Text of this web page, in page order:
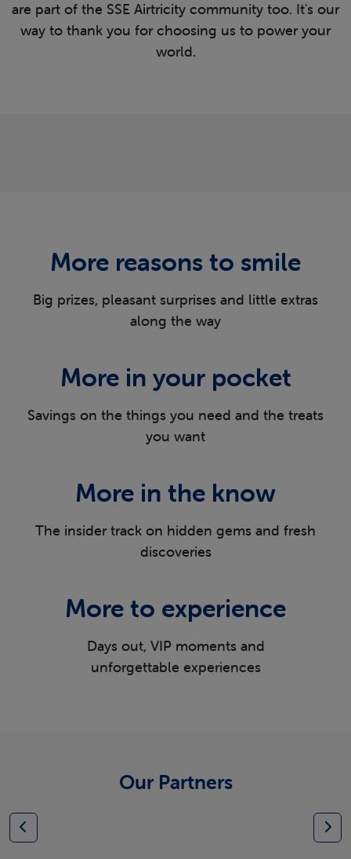
are part of the SSE Airtricity community too. It's our
way to thank you for choosing us to power your
world.
More reasons to smile
Big prizes, pleasant surprises and little extras
along the way
More in your pocket
Savings on the things you need and the treats
you want
More in the know
The insider track on hidden gems and fresh
discoveries
More to experience
Days out, VIP moments and
unforgettable experiences
Our Partners